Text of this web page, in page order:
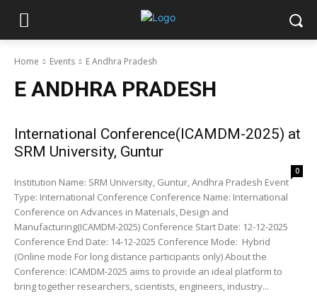
Home Events E Andhra Pradesh
E ANDHRA PRADESH
International Conference(ICAMDM-2025) at
SRM University, Guntur
0
Institution Name: SRM University, Guntur, Andhra Pradesh Event
Type: International Conference Conference Name: International
Conference on Advances in Materials, Design and
Manufacturing(ICAMDM-2025) Conference Start Date: 12-12-2025
Conference End Date: 14-12-2025 Conference Mode: Hybrid
(Online mode For long distance participants only) About the
Conference: ICAMDM-2025 aims to provide an ideal platform to
bring together researchers, scientists, engineers, industry...